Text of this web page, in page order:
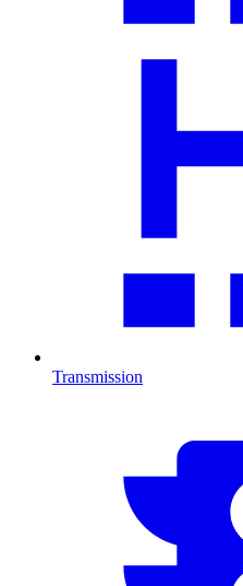
Transmission